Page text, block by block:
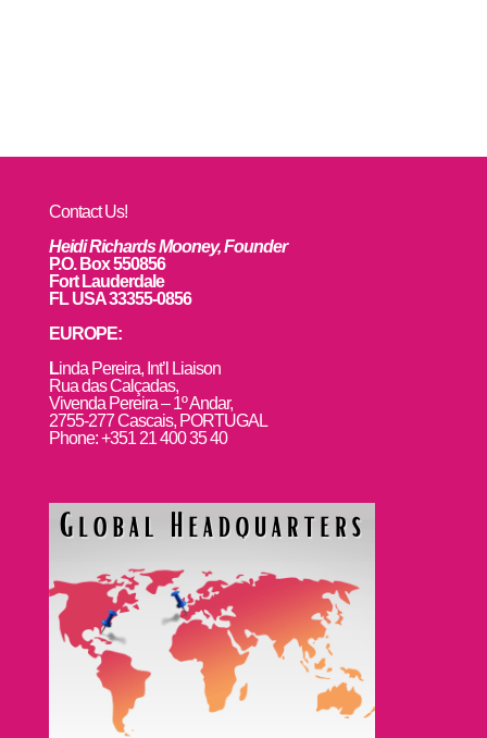
Contact Us!
Heidi Richards Mooney, Founder
P.O. Box 550856
Fort Lauderdale
FL USA 33355-0856
EUROPE:
Linda Pereira, Int’l Liaison
Rua das Calçadas,
Vivenda Pereira – 1º Andar,
2755-277 Cascais, PORTUGAL
Phone: +351 21 400 35 40